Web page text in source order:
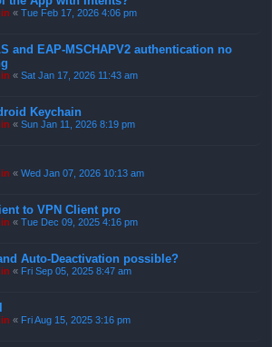
« Tue Feb 17, 2026 4:06 pm
and EAP-MSCHAPV2 authentication no
« Sat Jan 17, 2026 11:43 am
Keychain
« Sun Jan 11, 2026 8:19 pm
« Wed Jan 07, 2026 10:13 am
to VPN Client pro
« Tue Dec 09, 2025 4:16 pm
Auto-Deactivation possible?
« Fri Sep 05, 2025 8:47 am
« Fri Aug 15, 2025 3:16 pm